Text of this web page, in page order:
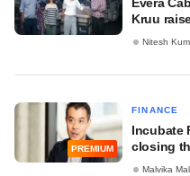
Kruu
Nitesh
PREMIUM
FINANCE
Incubate
closing
Malvika